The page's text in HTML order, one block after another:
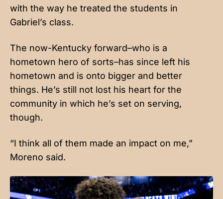
with the way he treated the students in
Gabriel’s class.
The now-Kentucky forward–who is a
hometown hero of sorts–has since left his
hometown and is onto bigger and better
things. He’s still not lost his heart for the
community in which he’s set on serving,
though.
“I think all of them made an impact on me,”
Moreno said.